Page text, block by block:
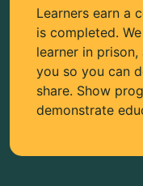
Learners earn a
is completed.
learner in
you so you can
share. Show
demonstrate